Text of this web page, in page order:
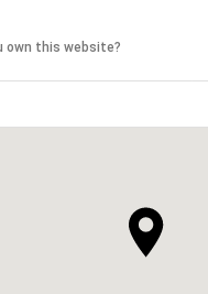
own this website?